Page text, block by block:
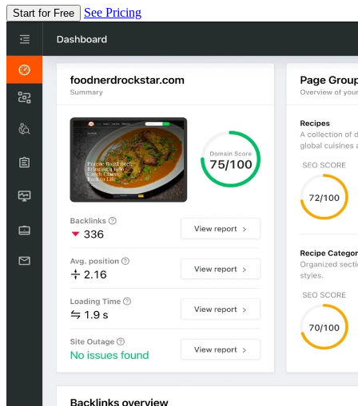
Start for Free See Pricing